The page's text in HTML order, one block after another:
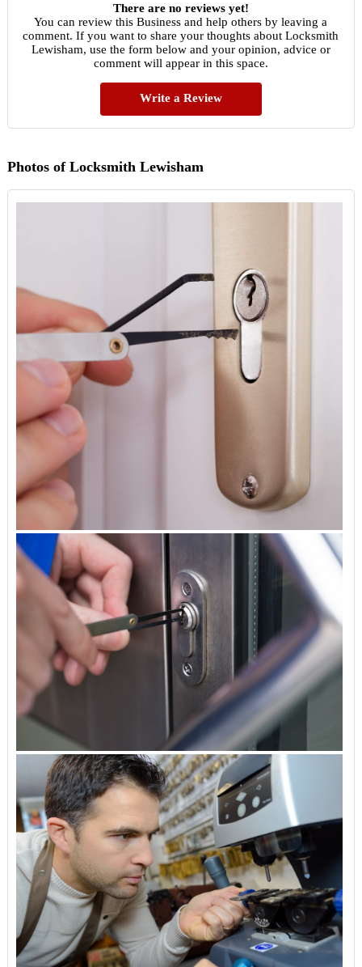
There are no reviews yet!
You can review this Business and help others by leaving a
comment. If you want to share your thoughts about Locksmith
Lewisham, use the form below and your opinion, advice or
comment will appear in this space.
Write a Review
Photos of Locksmith Lewisham